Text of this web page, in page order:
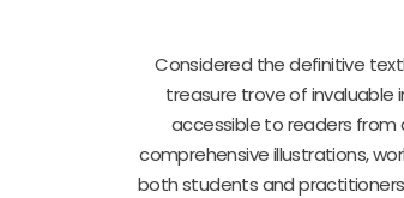
Considered the definitive
treasure trove of invaluable
accessible to readers from
comprehensive illustrations,
both students and